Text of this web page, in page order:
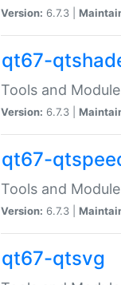
Version: 6.7.3 |
qt67-
Tools and
Version: 6.7.3 |
qt67-
Tools and
Version: 6.7.3 |
qt67-qtsvg